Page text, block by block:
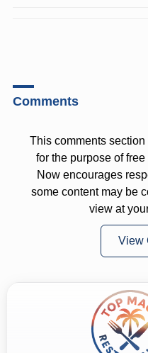
Comments
This comments
for the purpose of
Now encourages
some content may be
view at
View